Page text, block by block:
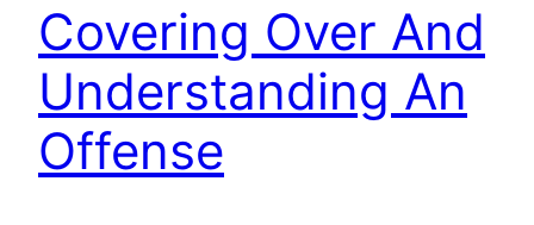
Covering Over And
Understanding An
Offense